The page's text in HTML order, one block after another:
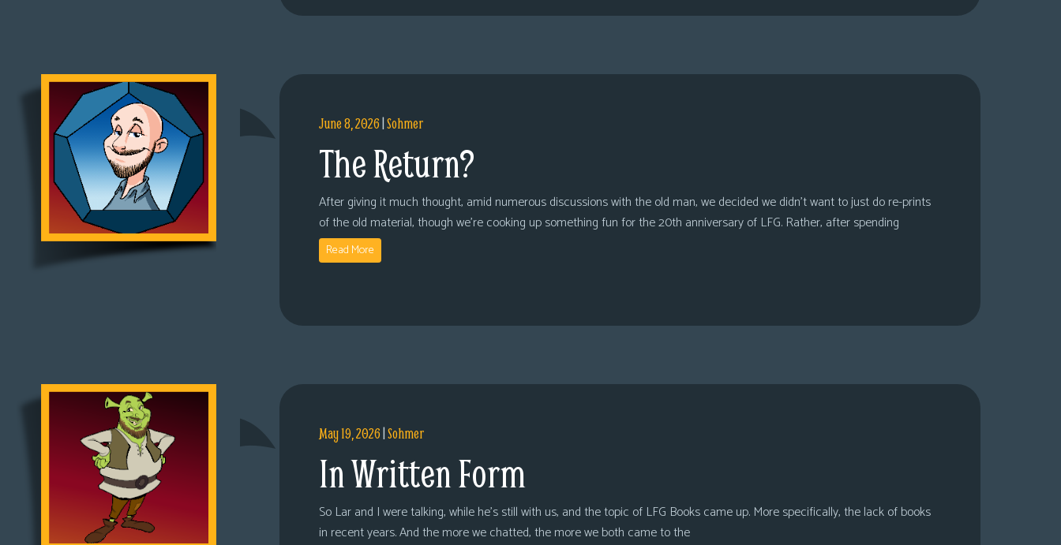
June 8, 2026|Sohmer
The Return?
After giving it much thought, amid numerous discussions with the old man, we decided we didn’t want to just do re-prints
of the old material, though we’re cooking up something fun for the 20th anniversary of LFG. Rather, after spending
Read More
May 19, 2026|Sohmer
In Written Form
So Lar and I were talking, while he’s still with us, and the topic of LFG Books came up. More specifically, the lack of books
in recent years. And the more we chatted, the more we both came to the